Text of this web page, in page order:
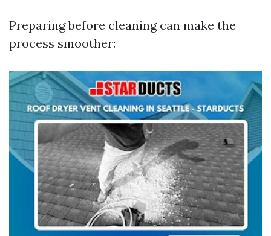
Preparing before cleaning can make the
process smoother: